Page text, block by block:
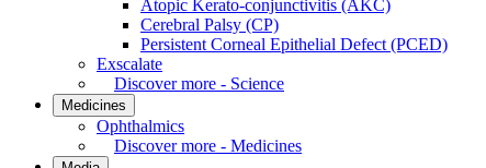
Atopic Kerato-conjunctivitis (AKC)
Cerebral Palsy (CP)
Persistent Corneal Epithelial Defect (PCED)
Exscalate
Discover more - Science
Medicines
Ophthalmics
Discover more - Medicines